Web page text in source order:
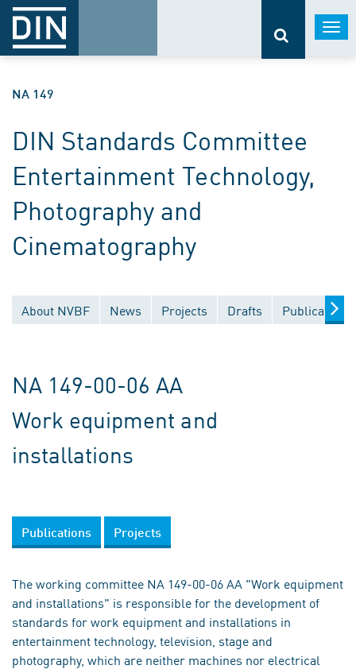
NA 149
DIN Standards Committee
Entertainment Technology,
Photography and
Cinematography
About NVBF News Projects Drafts Publications
NA 149-00-06 AA
Work equipment and
installations
Publications Projects
The working committee NA 149-00-06 AA "Work equipment
and installations" is responsible for the development of
standards for work equipment and installations in
entertainment technology, television, stage and
photography, which are neither machines nor electrical